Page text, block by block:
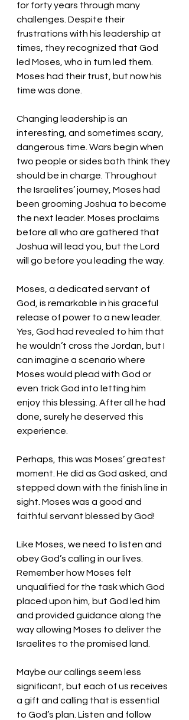
for forty years through many
challenges. Despite their
frustrations with his leadership at
times, they recognized that God
led Moses, who in turn led them.
Moses had their trust, but now his
time was done.
Changing leadership is an
interesting, and sometimes scary,
dangerous time. Wars begin when
two people or sides both think they
should be in charge. Throughout
the Israelites’ journey, Moses had
been grooming Joshua to become
the next leader. Moses proclaims
before all who are gathered that
Joshua will lead you, but the Lord
will go before you leading the way.
Moses, a dedicated servant of
God, is remarkable in his graceful
release of power to a new leader.
Yes, God had revealed to him that
he wouldn’t cross the Jordan, but I
can imagine a scenario where
Moses would plead with God or
even trick God into letting him
enjoy this blessing. After all he had
done, surely he deserved this
experience.
Perhaps, this was Moses’ greatest
moment. He did as God asked, and
stepped down with the finish line in
sight. Moses was a good and
faithful servant blessed by God!
Like Moses, we need to listen and
obey God’s calling in our lives.
Remember how Moses felt
unqualified for the task which God
placed upon him, but God led him
and provided guidance along the
way allowing Moses to deliver the
Israelites to the promised land.
Maybe our callings seem less
significant, but each of us receives
a gift and calling that is essential
to God’s plan. Listen and follow